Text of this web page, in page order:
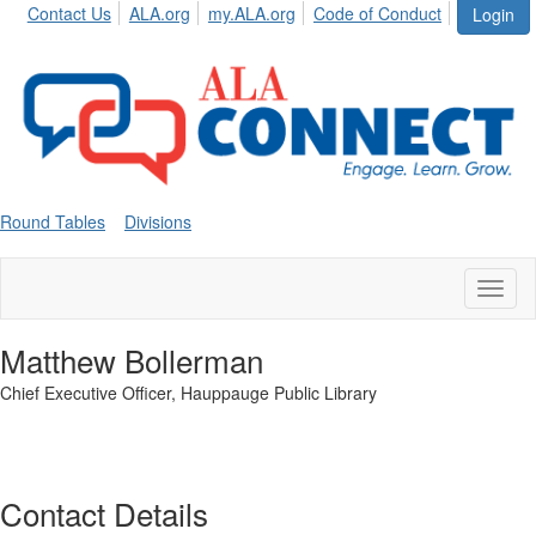
Login
Contact Us ALA.org my.ALA.org Code of Conduct
Round Tables Divisions
Matthew Bollerman
Chief Executive Officer, Hauppauge Public Library
Contact Details